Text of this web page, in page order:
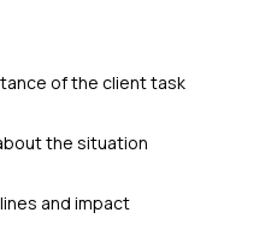
of the client task
the situation
and impact